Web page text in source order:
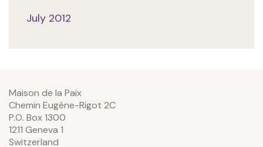
July 2012
Maison de la Paix
Chemin Eugène-Rigot 2C
P.O. Box 1300
1211 Geneva 1
Switzerland